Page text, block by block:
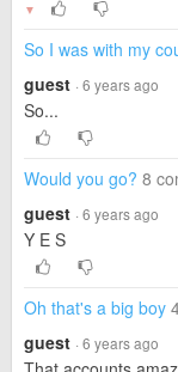
▼
So I was with my
guest · 6 years ago
So...
Would you go? 8
guest · 6 years ago
Y E S
Oh that's a big boy
guest · 6 years ago